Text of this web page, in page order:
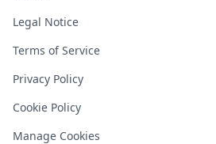
Legal Notice
Terms of Service
Privacy Policy
Cookie Policy
Manage Cookies